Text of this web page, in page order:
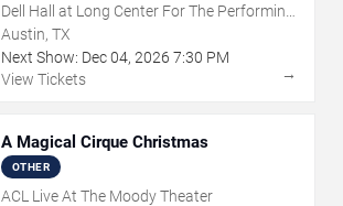
Dell Hall at Long Center For The Performing
Arts
Austin, TX
Next Show: Dec04, 2026 7:30 PM
View Tickets
→
A Magical Cirque Christmas
OTHER
ACL Live At The Moody Theater